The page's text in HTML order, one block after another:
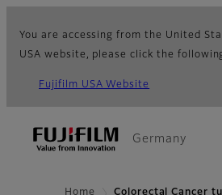
You are accessing from the United
USA website, please click the
Fujifilm USA Website
Germany
Home
Colorectal Cancer